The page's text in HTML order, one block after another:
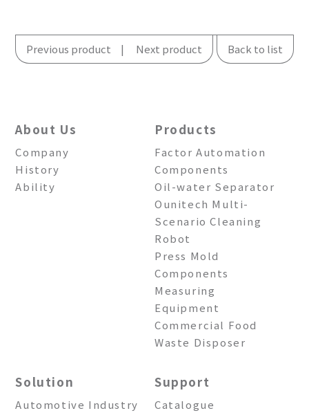
Previous product Next product Back to list
About Us
Company
History
Ability
Products
Factor Automation
Components
Oil-water Separator
Ounitech Multi-
Scenario Cleaning
Robot
Press Mold
Components
Measuring
Equipment
Commercial Food
Waste Disposer
Solution
Automotive Industry
Support
Catalogue